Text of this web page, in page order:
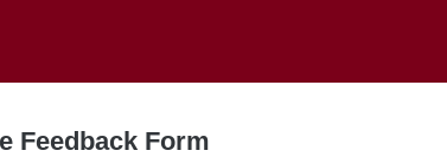
Feedback Form